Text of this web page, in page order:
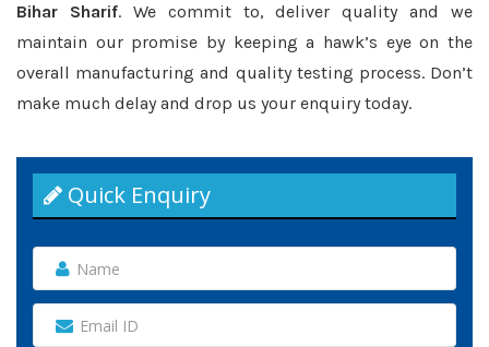
Bihar Sharif. We commit to, deliver quality and we
maintain our promise by keeping a hawk’s eye on the
overall manufacturing and quality testing process. Don’t
make much delay and drop us your enquiry today.
Quick Enquiry